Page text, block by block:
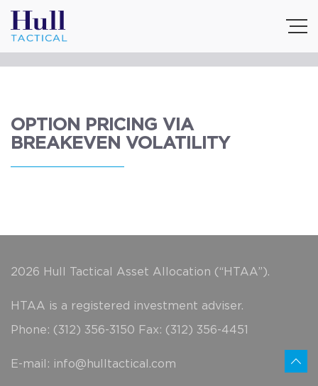
OPTION PRICING VIA
BREAKEVEN VOLATILITY
2026 Hull Tactical Asset Allocation (“HTAA”).
HTAA is a registered investment adviser.
Phone: (312) 356-3150 Fax: (312) 356-4451
E-mail: info@hulltactical.com